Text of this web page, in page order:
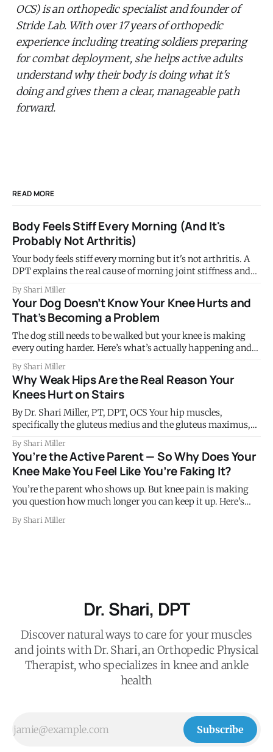
OCS) is an orthopedic specialist and founder of
Stride Lab. With over 17 years of orthopedic
experience including treating soldiers preparing
for combat deployment, she helps active adults
understand why their body is doing what it's
doing and gives them a clear, manageable path
forward.
READ MORE
Body Feels Stiff Every Morning (And It's
Probably Not Arthritis)
Your body feels stiff every morning but it's not arthritis. A
DPT explains the real cause of morning joint stiffness and
what to do about it.
By Shari Miller
Your Dog Doesn’t Know Your Knee Hurts and
That’s Becoming a Problem
The dog still needs to be walked but your knee is making
every outing harder. Here’s what’s actually happening and
why this tells you something important.
By Shari Miller
Why Weak Hips Are the Real Reason Your
Knees Hurt on Stairs
By Dr. Shari Miller, PT, DPT, OCS Your hip muscles,
specifically the gluteus medius and the gluteus maximus,
control the position of your thigh bone on every single stair
step you take. When those muscles are weak or not firing
well, the knee collapses slightly inward under load. That
subtle
By Shari Miller
You’re the Active Parent — So Why Does Your
Knee Make You Feel Like You’re Faking It?
You’re the parent who shows up. But knee pain is making
you question how much longer you can keep it up. Here’s
what’s happening and what to do.
By Shari Miller
Dr. Shari, DPT
Discover natural ways to care for your muscles
and joints with Dr. Shari, an Orthopedic Physical
Therapist, who specializes in knee and ankle
health
Subscribe